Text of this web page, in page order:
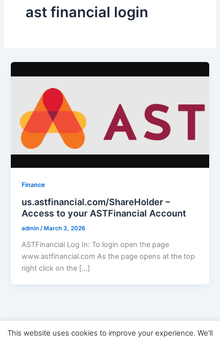
ast financial login
Finance
us.astfinancial.com/ShareHolder –
Access to your ASTFinancial Account
admin /March 3, 2026
ASTFinancial Log In: To login open the page
www.astfinancial.com As the page opens at the top
right click on the […]
This website uses cookies to improve your experience. We'll